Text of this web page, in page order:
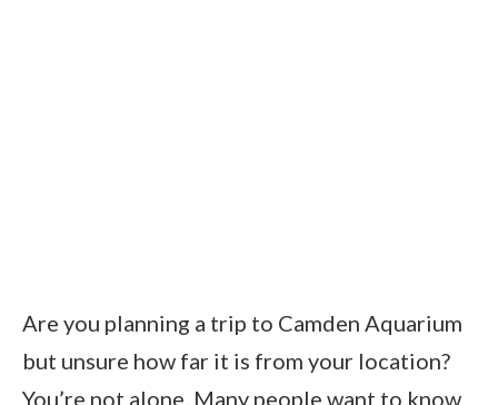
Are you planning a trip to Camden Aquarium
but unsure how far it is from your location?
You’re not alone. Many people want to know